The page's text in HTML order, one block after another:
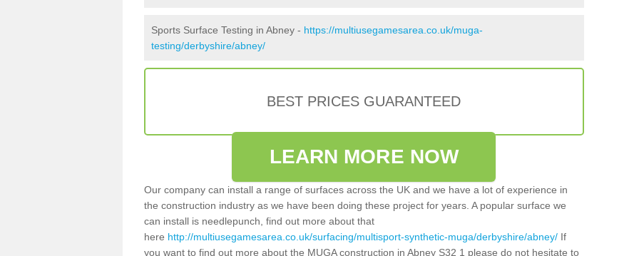
Sports Surface Testing in Abney - https://multiusegamesarea.co.uk/muga-
testing/derbyshire/abney/
BEST PRICES GUARANTEED
LEARN MORE NOW
Our company can install a range of surfaces across the UK and we have a lot of experience in
the construction industry as we have been doing these project for years. A popular surface we
can install is needlepunch, find out more about that
here http://multiusegamesarea.co.uk/surfacing/multisport-synthetic-muga/derbyshire/abney/ If
you want to find out more about the MUGA construction in Abney S32 1 please do not hesitate to